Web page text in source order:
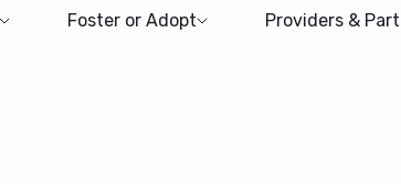
Foster or Adopt Providers &